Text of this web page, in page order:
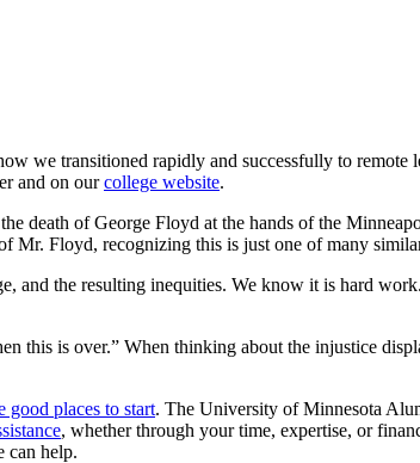
we transitioned rapidly and successfully to remote
and on ourcollege website.
death of George Floyd at the hands of the
Mr. Floyd, recognizing this is just one of many
and the resulting inequities. We know it is hard
this is over.” When thinking about the injustice
places to start. The University of Minnesota
, whether through your time, expertise, or
can help.